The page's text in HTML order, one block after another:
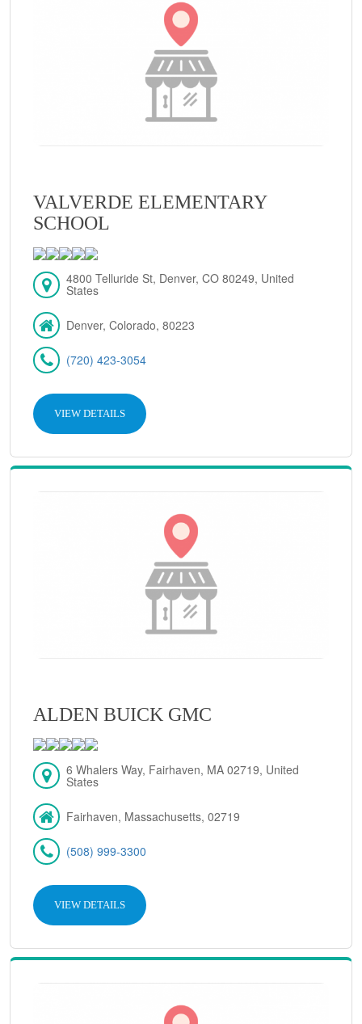
VALVERDE ELEMENTARY
SCHOOL
4800 Telluride St, Denver, CO 80249, United
States
Denver, Colorado, 80223
(720) 423-3054
VIEW DETAILS
ALDEN BUICK GMC
6 Whalers Way, Fairhaven, MA 02719, United
States
Fairhaven, Massachusetts, 02719
(508) 999-3300
VIEW DETAILS